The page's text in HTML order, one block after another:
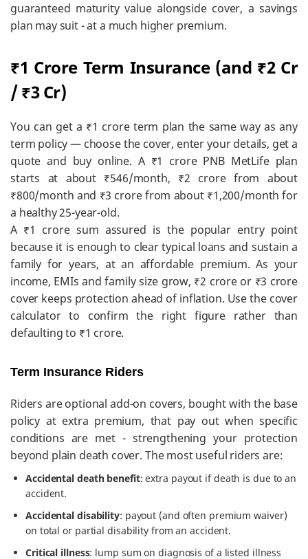
guaranteed maturity value alongside cover, a savings
plan may suit - at a much higher premium.
₹1 Crore Term Insurance (and ₹2 Cr
/ ₹3 Cr)
You can get a ₹1 crore term plan the same way as any
term policy — choose the cover, enter your details, get a
quote and buy online. A ₹1 crore PNB MetLife plan
starts at about ₹546/month, ₹2 crore from about
₹800/month and ₹3 crore from about ₹1,200/month for
a healthy 25-year-old.
A ₹1 crore sum assured is the popular entry point
because it is enough to clear typical loans and sustain a
family for years, at an affordable premium. As your
income, EMIs and family size grow, ₹2 crore or ₹3 crore
cover keeps protection ahead of inflation. Use the cover
calculator to confirm the right figure rather than
defaulting to ₹1 crore.
Term Insurance Riders
Riders are optional add-on covers, bought with the base
policy at extra premium, that pay out when specific
conditions are met - strengthening your protection
beyond plain death cover. The most useful riders are:
Accidental death benefit: extra payout if death is due to an
accident.
Accidental disability: payout (and often premium waiver)
on total or partial disability from an accident.
Critical illness: lump sum on diagnosis of a listed illness